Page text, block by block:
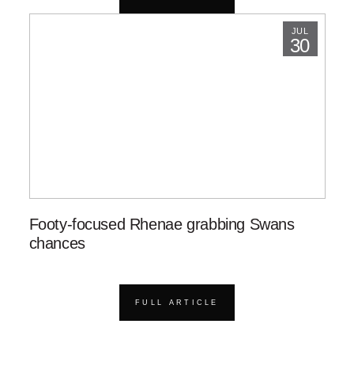
JUL
30
Footy-focused Rhenae grabbing Swans
chances
FULL ARTICLE